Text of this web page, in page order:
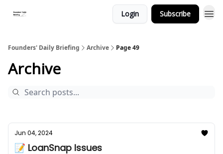
Login Subscribe
Founders' Daily Briefing Archive Page 49
Archive
Jun 04, 2024
📝 LoanSnap Issues